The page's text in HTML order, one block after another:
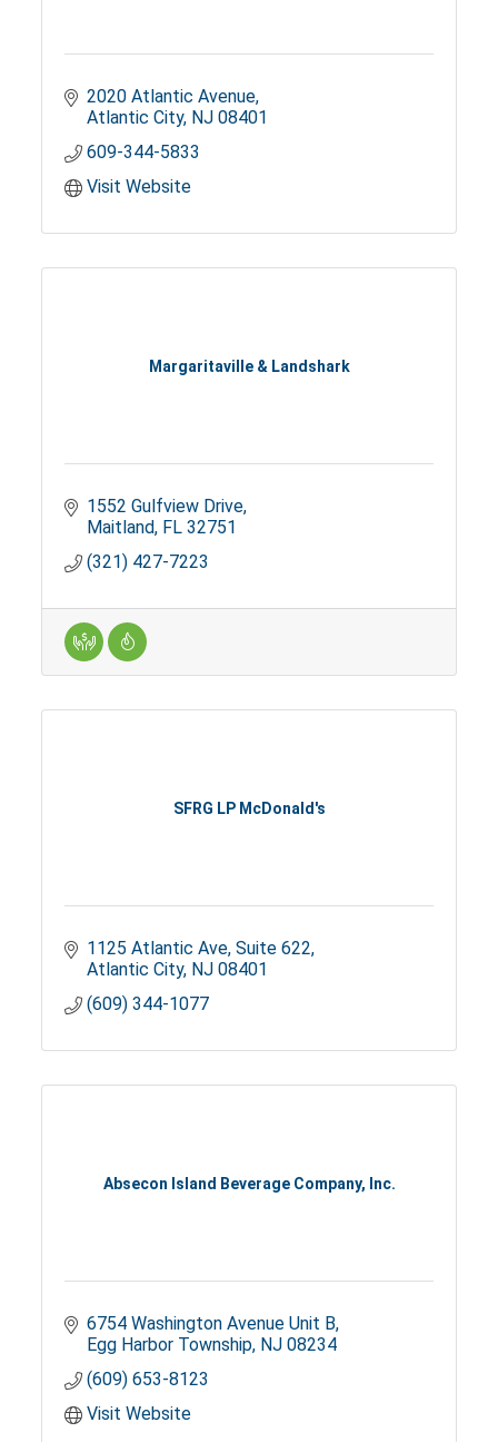
2020 Atlantic Avenue
Atlantic City NJ 08401
609-344-5833
Visit Website
Margaritaville & Landshark
1552 Gulfview Drive
Maitland FL 32751
(321) 427-7223
SFRG LP McDonald's
1125 Atlantic Ave Suite 622
Atlantic City NJ 08401
(609) 344-1077
Absecon Island Beverage Company, Inc.
6754 Washington Avenue Unit B
Egg Harbor Township NJ 08234
(609) 653-8123
Visit Website